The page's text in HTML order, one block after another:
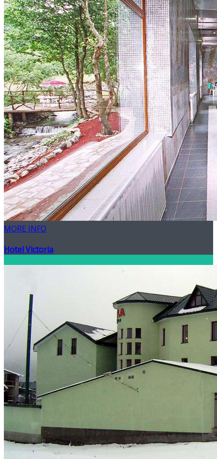
MORE INFO
Hotel Victoria